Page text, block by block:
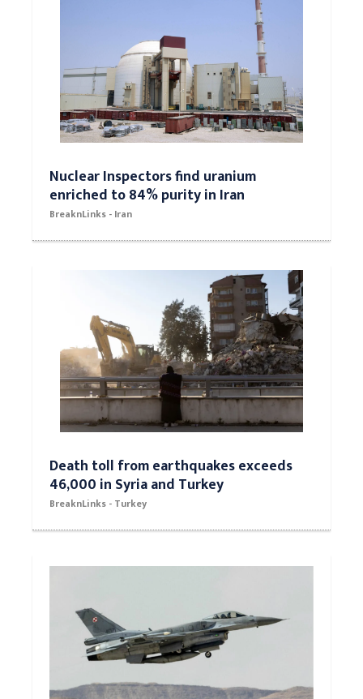
Nuclear Inspectors find uranium
enriched to 84% purity in Iran
BreaknLinks - Iran
Death toll from earthquakes exceeds
46,000 in Syria and Turkey
BreaknLinks - Turkey